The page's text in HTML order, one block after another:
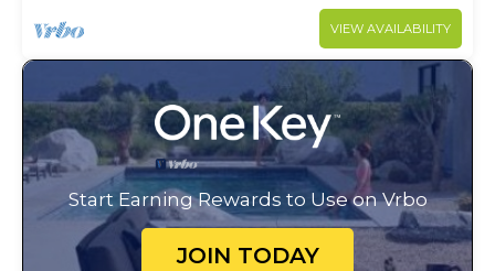
VIEW AVAILABILITY
Start Earning Rewards to Use on Vrbo
JOIN TODAY